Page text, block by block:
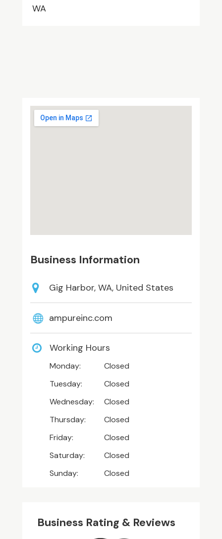
WA
Business Information
Gig Harbor, WA, United States
ampureinc.com
Working Hours
Monday:
Closed
Tuesday:
Closed
Wednesday:
Closed
Thursday:
Closed
Friday:
Closed
Saturday:
Closed
Sunday:
Closed
Business Rating & Reviews